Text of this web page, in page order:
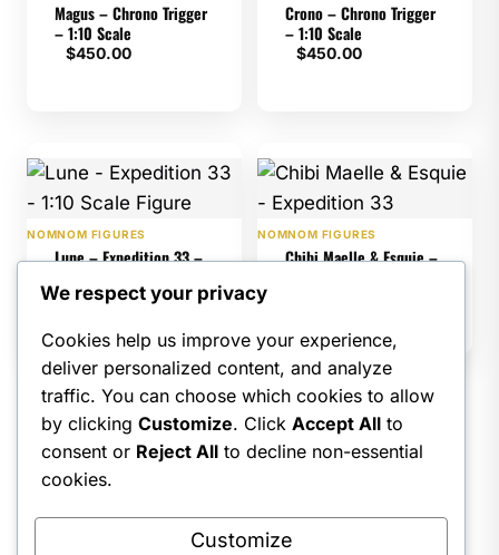
Magus – Chrono Trigger
– 1:10 Scale
$450.00
Crono – Chrono Trigger
– 1:10 Scale
$450.00
NOMNOM FIGURES
Lune – Expedition 33 –
$ 475.00
NOMNOM FIGURES
Chibi Maelle & Esquie –
1 2 3 4 … 8
10 →
We respect your privacy
Cookies help us improve your experience,
deliver personalized content, and analyze
traffic. You can choose which cookies to allow
by clicking Customize. Click Accept All to
consent or Reject All to decline non-essential
cookies.
Customize